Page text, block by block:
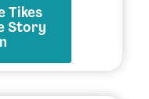
Tikes
Story